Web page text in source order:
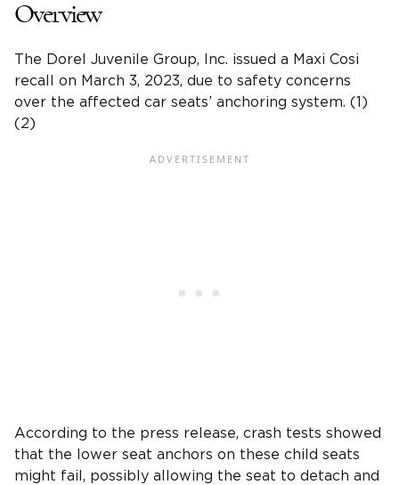
Overview
The Dorel Juvenile Group, Inc. issued a Maxi Cosi
recall on March 3, 2023, due to safety concerns
over the affected car seats’ anchoring system. (1)
(2)
According to the press release, crash tests showed
that the lower seat anchors on these child seats
might fail, possibly allowing the seat to detach and